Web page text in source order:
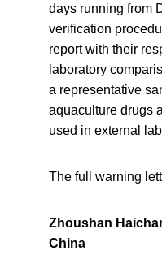
days running from
verification
report with their
laboratory
a representative
aquaculture drugs
used in external
The full warning
Zhoushan
China